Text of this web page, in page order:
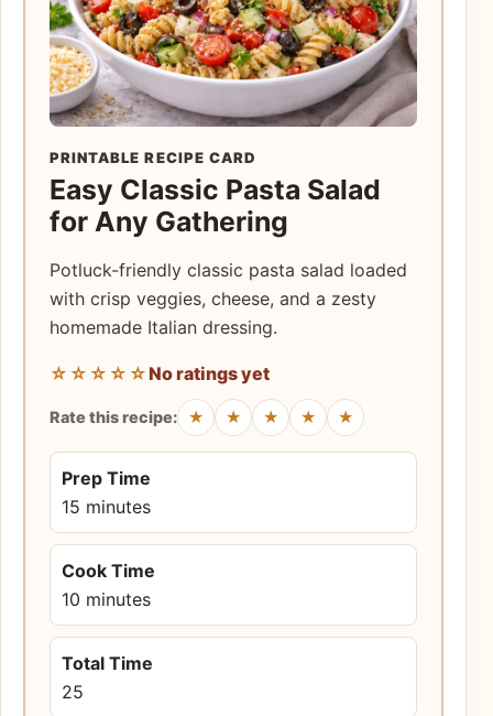
PRINTABLE RECIPE CARD
Easy Classic Pasta Salad
for Any Gathering
Potluck-friendly classic pasta salad loaded
with crisp veggies, cheese, and a zesty
homemade Italian dressing.
☆☆☆☆☆No ratings yet
Rate this recipe: ★ ★ ★ ★ ★
Prep Time
15 minutes
Cook Time
10 minutes
Total Time
25